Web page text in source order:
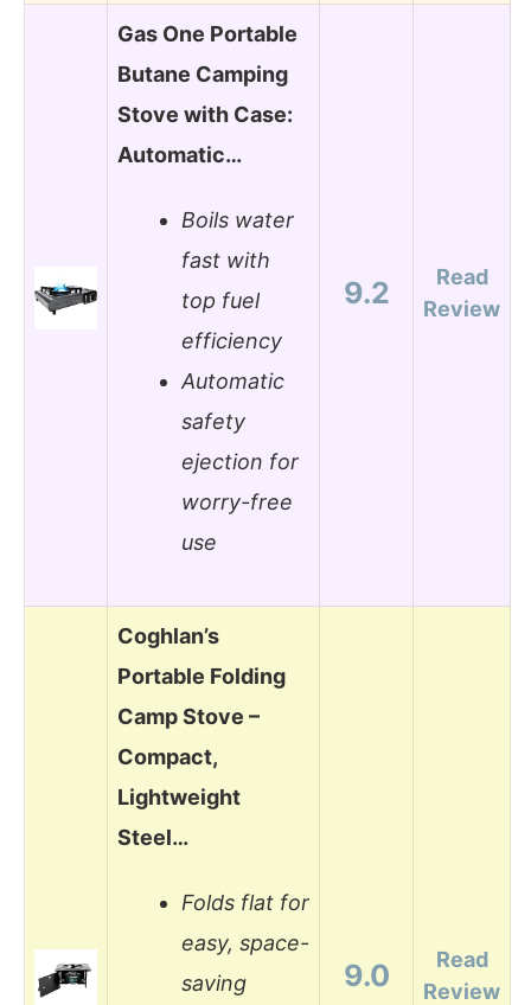
Gas One Portable
Butane Camping
Stove with Case:
Automatic…
Boils water
fast with
top fuel
efficiency
Automatic
safety
ejection for
worry-free
use
9.2
Read
Review
Coghlan’s
Portable Folding
Camp Stove –
Compact,
Lightweight
Steel…
Folds flat for
easy, space-
saving
9.0
Read
Review